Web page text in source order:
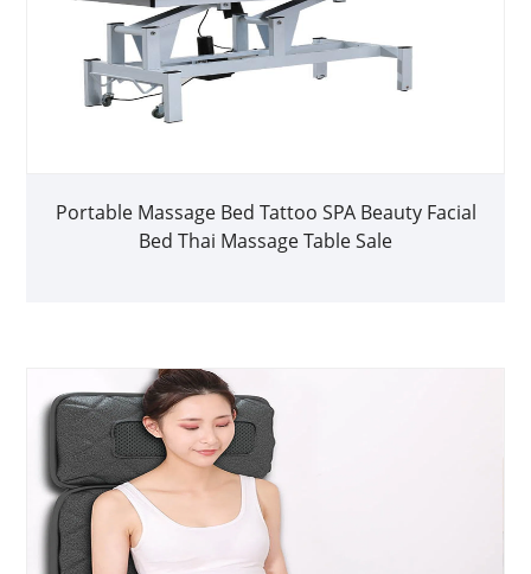
Portable Massage Bed Tattoo SPA Beauty Facial
Bed Thai Massage Table Sale